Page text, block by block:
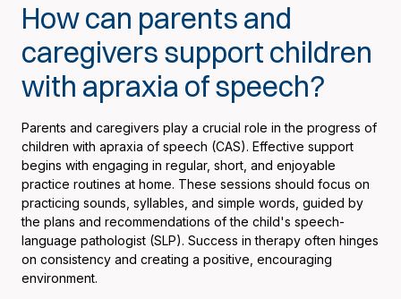
How can parents and
caregivers support children
with apraxia of speech?
Parents and caregivers play a crucial role in the progress of
children with apraxia of speech (CAS). Effective support
begins with engaging in regular, short, and enjoyable
practice routines at home. These sessions should focus on
practicing sounds, syllables, and simple words, guided by
the plans and recommendations of the child's speech-
language pathologist (SLP). Success in therapy often hinges
on consistency and creating a positive, encouraging
environment.